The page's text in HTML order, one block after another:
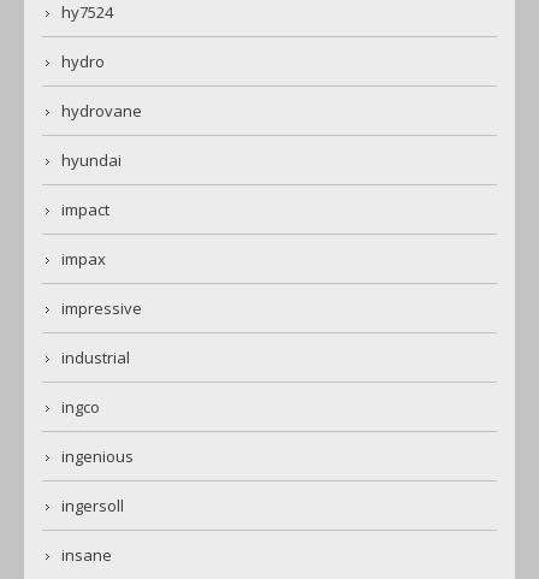
hy7524
hydro
hydrovane
hyundai
impact
impax
impressive
industrial
ingco
ingenious
ingersoll
insane